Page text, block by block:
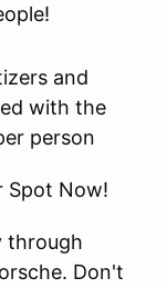
and
with the
person
Spot Now!
through
Don't